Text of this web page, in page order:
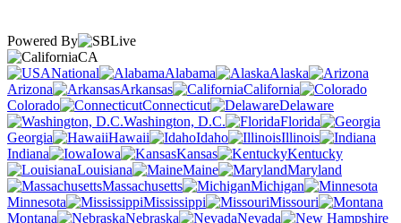
Powered By
CA
National
Alabama
Alaska
Arizona
Arkansas
California
Colorado
Connecticut
Delaware
Washington, D.C.
Florida
Georgia
Hawaii Idaho
Illinois
Indiana
Iowa Kansas
Kentucky
Louisiana
Maine
Maryland
Massachusetts
Michigan
Minnesota
Mississippi
Missouri
Montana
Nebraska
Nevada